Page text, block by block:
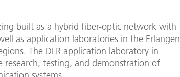
built as a hybrid fiber-optic network with
as application laboratories in the Erlangen
The DLR application laboratory in
testing, and demonstration of